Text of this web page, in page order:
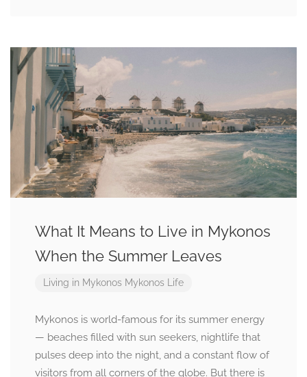
What It Means to Live in Mykonos
When the Summer Leaves
Living in Mykonos Mykonos Life
Mykonos is world-famous for its summer energy
— beaches filled with sun seekers, nightlife that
pulses deep into the night, and a constant flow of
visitors from all corners of the globe. But there is